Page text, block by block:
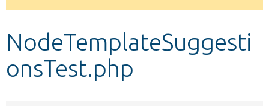
Develop for Drupal
NodeTemplateSuggesti
onsTest.php